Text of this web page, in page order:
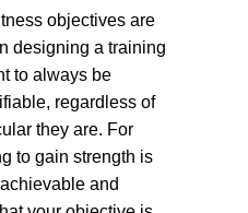
objectives are
designing a training
to always be
regardless of
they are. For
to gain strength is
and